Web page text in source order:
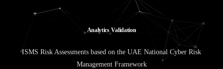
Analytics Validation
ISMS Risk Assessments based on the UAE National Cyber Risk
Management Framework